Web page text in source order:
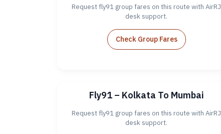
Request fly91 group fares on this route with AirRJ
desk support.
Check Group Fares
Fly91 – Kolkata To Mumbai
Request fly91 group fares on this route with AirRJ
desk support.